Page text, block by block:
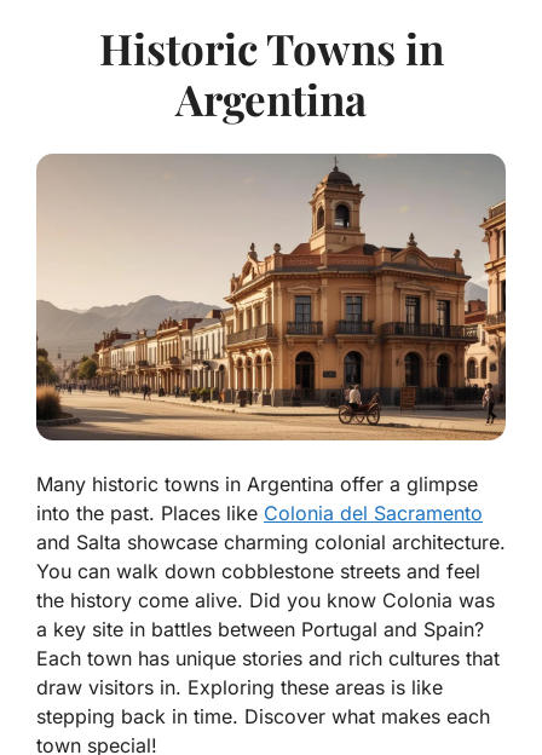
Historic Towns in
Argentina
Many historic towns in Argentina offer a glimpse
into the past. Places like Colonia del Sacramento
and Salta showcase charming colonial architecture.
You can walk down cobblestone streets and feel
the history come alive. Did you know Colonia was
a key site in battles between Portugal and Spain?
Each town has unique stories and rich cultures that
draw visitors in. Exploring these areas is like
stepping back in time. Discover what makes each
town special!